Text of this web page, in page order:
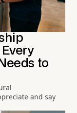
to
and say